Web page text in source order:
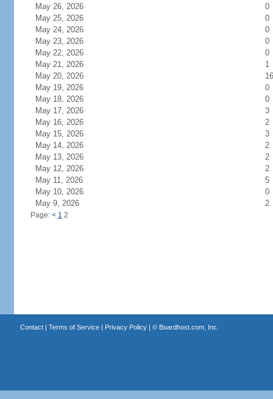
May 26, 2026
0
May 25, 2026
0
May 24, 2026
0
May 23, 2026
0
May 22, 2026
0
May 21, 2026
1
May 20, 2026
May 19, 2026
0
May 18, 2026
0
May 17, 2026
3
May 16, 2026
2
May 15, 2026
3
May 14, 2026
2
May 13, 2026
2
May 12, 2026
2
May 11, 2026
5
May 10, 2026
0
May 9, 2026
2
Page: < 1 2
Contact| Terms of Service| Privacy Policy| © Boardhost.com, Inc.